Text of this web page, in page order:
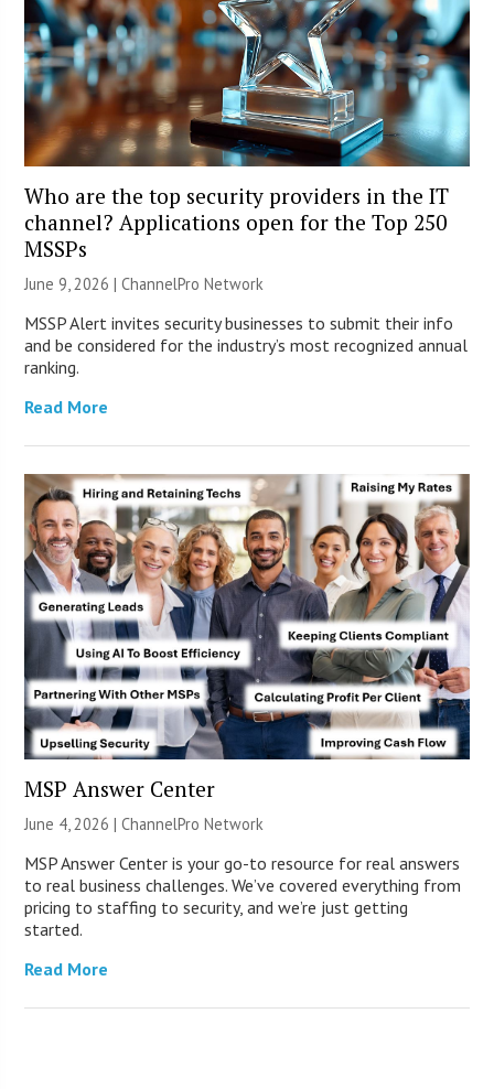
Who are the top security providers in the IT
channel? Applications open for the Top 250
MSSPs
June 9, 2026 |ChannelPro Network
MSSP Alert invites security businesses to submit their info
and be considered for the industry’s most recognized annual
ranking.
Read More
MSP Answer Center
June 4, 2026 |ChannelPro Network
MSP Answer Center is your go-to resource for real answers
to real business challenges. We’ve covered everything from
pricing to staffing to security, and we’re just getting
started.
Read More